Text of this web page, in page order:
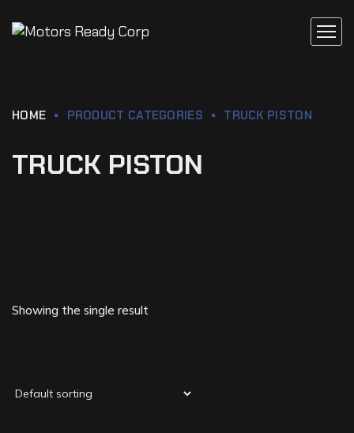
HOME PRODUCT CATEGORIES TRUCK PISTON
TRUCK PISTON
Showing the single result